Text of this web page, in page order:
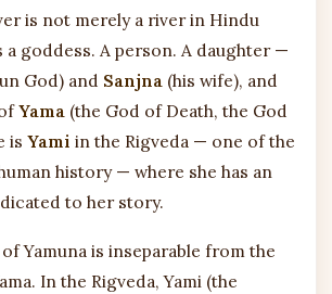
is not merely a river in Hindu
a goddess. A person. A daughter —
God) and Sanjna (his wife), and
Yama (the God of Death, the God
is Yami in the Rigveda — one of the
history — where she has an
to her story.
Yamuna is inseparable from the
In the Rigveda, Yami (the